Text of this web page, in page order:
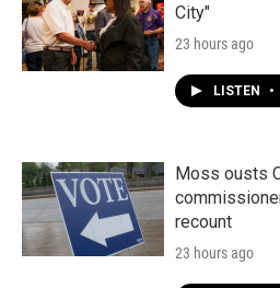
City"
23 hours ago
LISTEN •
Moss ousts
recount
23 hours ago